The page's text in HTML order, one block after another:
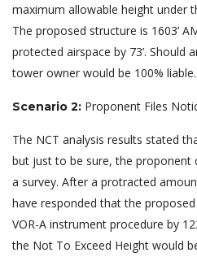
maximum allowable height under
The proposed structure is 1603’
protected airspace by 73’. Should
tower owner would be 100% liable.
Scenario 2: Proponent Files
The NCT analysis results stated
but just to be sure, the
a survey. After a protracted
have responded that the
VOR-A instrument procedure by
the Not To Exceed Height would